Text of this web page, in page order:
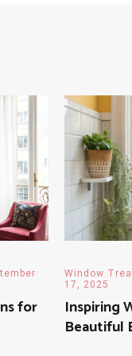
for
Window
17, 2025
Inspiring
Beautiful